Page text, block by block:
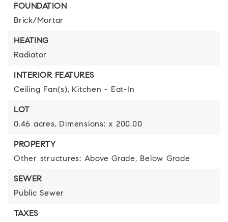
FOUNDATION
Brick/Mortar
HEATING
Radiator
INTERIOR FEATURES
Ceiling Fan(s), Kitchen - Eat-In
LOT
0.46 acres, Dimensions: x 200.00
PROPERTY
Other structures: Above Grade, Below Grade
SEWER
Public Sewer
TAXES